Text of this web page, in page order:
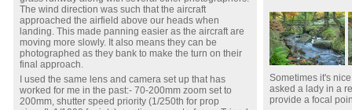
The wind direction was such that the aircraft
approached the airfield above our heads when
landing. This made panning easier as the aircraft are
moving more slowly. It also means they can be
photographed as they bank to make the turn on their
final approach.
I used the same lens and camera set up that has
worked for me in the past:- 70-200mm zoom set to
200mm, shutter speed priority (1/250th for prop
Sometimes it's
asked a lady in a
provide a focal